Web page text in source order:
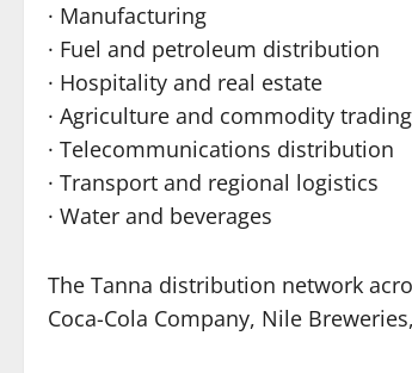
· Manufacturing
· Fuel and petroleum distribution
· Hospitality and real estate
· Agriculture and commodity trading
· Telecommunications distribution
· Transport and regional logistics
· Water and beverages
The Tanna distribution network
Coca-Cola Company, Nile